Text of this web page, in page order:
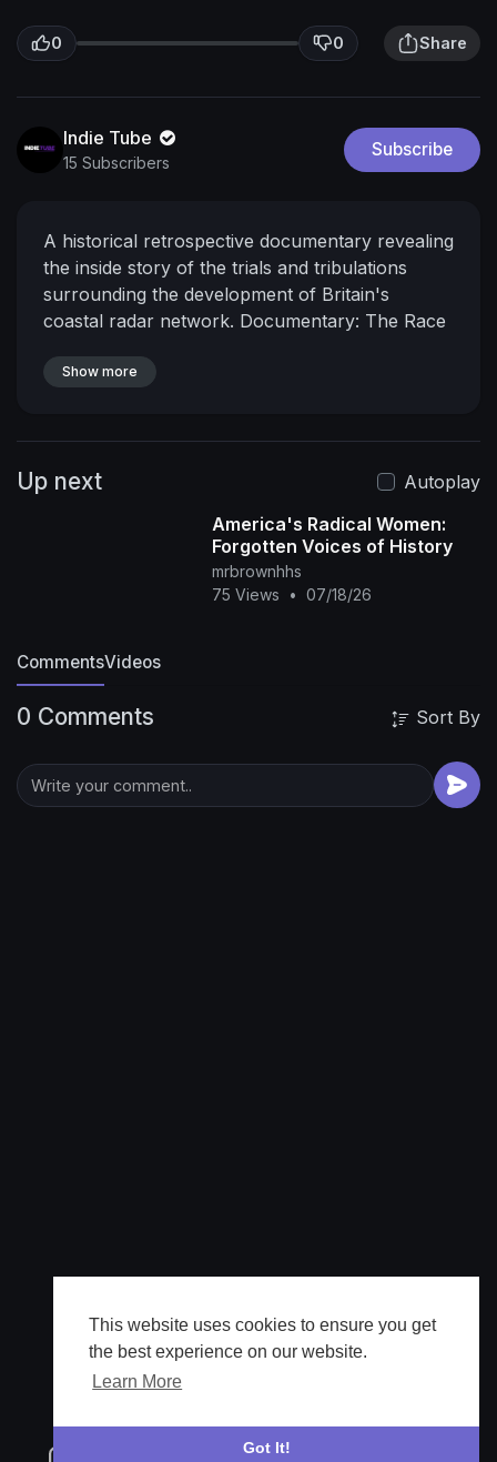
This website uses cookies to ensure you get
the best experience on our website.
Learn More
Got It!
0 0 Share
Indie Tube
15 Subscribers
Subscribe
A historical retrospective documentary revealing
the inside story of the trials and tribulations
surrounding the development of Britain's
coastal radar network. Documentary: The Race
Production: TCD
Show more
Up next
Autoplay
America's Radical Women:
Forgotten Voices of History
mrbrownhhs
75 Views
• 07/18/26
CommentsVideos
0 Comments Sort By